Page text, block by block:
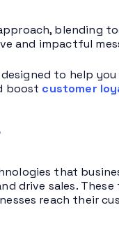
blending
and impactful
to help
boost customer
that
drive sales. These
reach their